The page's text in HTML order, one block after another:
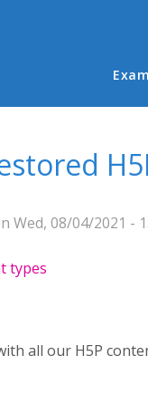
Wed, 08/04/2021 -
types
all our H5P